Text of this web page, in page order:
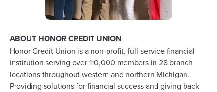
ABOUT HONOR CREDIT UNION
Honor Credit Union is a non-profit, full-service financial
institution serving over 110,000 members in 28 branch
locations throughout western and northern Michigan.
Providing solutions for financial success and giving back